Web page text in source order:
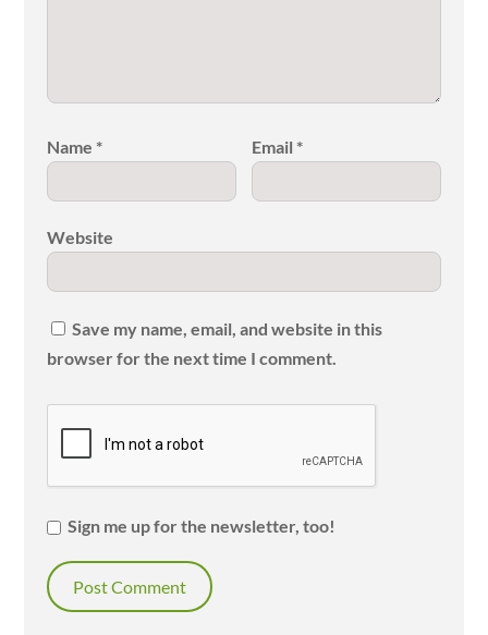
Name * Email *
Website
Save my name, email, and website in this
browser for the next time I comment.
Sign me up for the newsletter, too!